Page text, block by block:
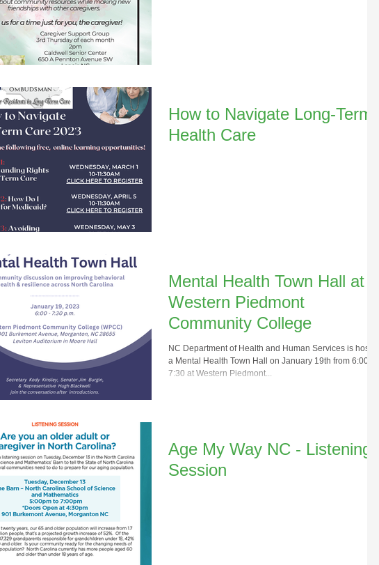
How to Navigate Long-Term
Health Care
Mental Health Town Hall at
Western Piedmont
Community College
NC Department of Health and Human Services is hosting
a Mental Health Town Hall on January 19th from 6:00 –
7:30 at Western Piedmont...
Age My Way NC - Listening
Session